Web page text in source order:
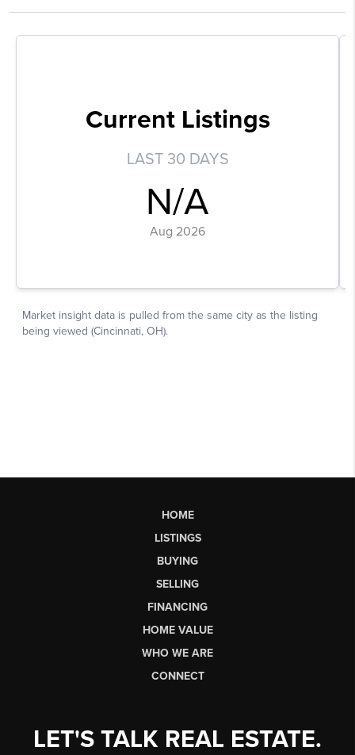
HOME
LISTINGS
BUYING
SELLING
FINANCING
HOME VALUE
WHO WE ARE
CONNECT
LET'S TALK REAL ESTATE.